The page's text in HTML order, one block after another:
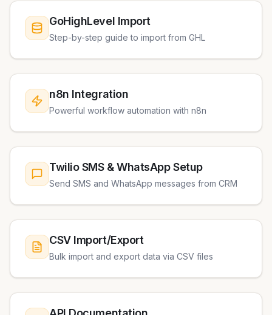
GoHighLevel Import
Step-by-step guide to import from GHL
n8n Integration
Powerful workflow automation with n8n
Twilio SMS & WhatsApp Setup
Send SMS and WhatsApp messages from CRM
CSV Import/Export
Bulk import and export data via CSV files